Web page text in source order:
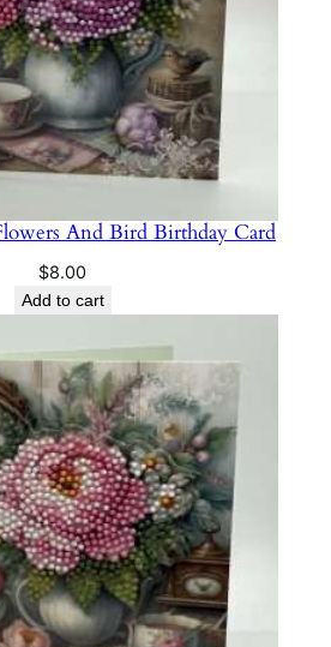
And Bird Birthday Card
$8.00
Add to cart